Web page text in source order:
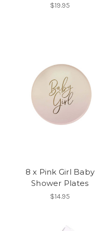
$19.95
8 x Pink Girl Baby
Shower Plates
$14.95